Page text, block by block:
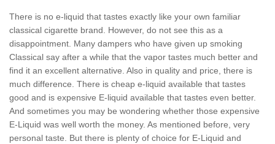
There is no e-liquid that tastes exactly like your own familiar
classical cigarette brand. However, do not see this as a
disappointment. Many dampers who have given up smoking
Classical say after a while that the vapor tastes much better and
find it an excellent alternative. Also in quality and price, there is
much difference. There is cheap e-liquid available that tastes
good and is expensive E-liquid available that tastes even better.
And sometimes you may be wondering whether those expensive
E-Liquid was well worth the money. As mentioned before, very
personal taste. But there is plenty of choice for E-Liquid and